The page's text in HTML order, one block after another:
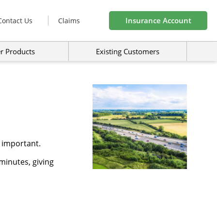
Us Claims Insurance Account
Products Existing Customers
important.
giving